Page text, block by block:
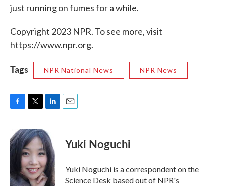
just running on fumes for a while.
Copyright 2023 NPR. To see more, visit
https://www.npr.org.
Tags NPR National News NPR News
e
b
k
i
t
t
e
r
n
k
e
d
I
n
Yuki Noguchi
Yuki Noguchi is a correspondent on the
Science Desk based out of NPR's